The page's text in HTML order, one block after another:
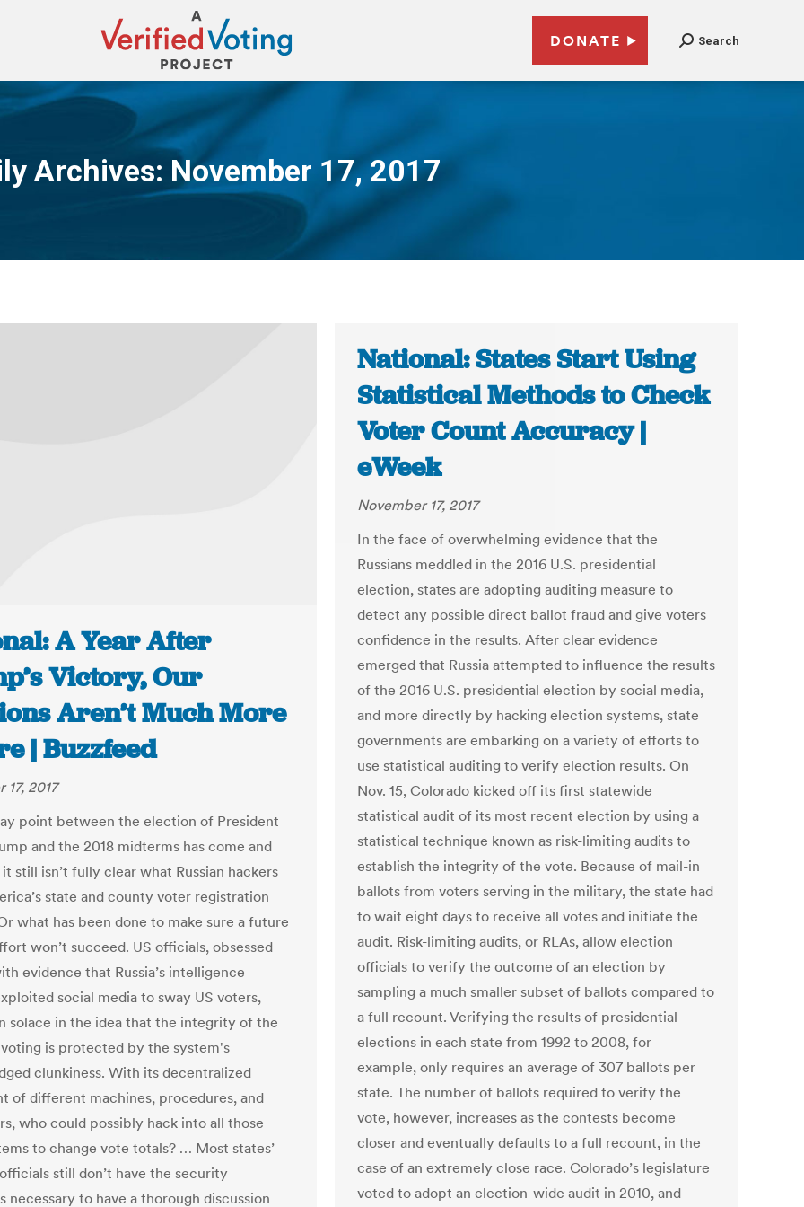
DONATE Search
Archives: November 17, 2017
You are here:
A Year After
Victory, Our
Aren’t Much More
| Buzzfeed
2017
point between the election of President
and the 2018 midterms has come and
still isn’t fully clear what Russian hackers
state and county voter registration
what has been done to make sure a future
won’t succeed. US officials, obsessed
evidence that Russia’s intelligence
social media to sway US voters,
solace in the idea that the integrity of the
is protected by the system's
clunkiness. With its decentralized
of different machines, procedures, and
who could possibly hack into all those
to change vote totals? … Most states’
still don’t have the security
necessary to have a thorough discussion
National: States Start Using
Statistical Methods to Check
Voter Count Accuracy |
eWeek
November 17, 2017
In the face of overwhelming evidence that the
Russians meddled in the 2016 U.S. presidential
election, states are adopting auditing measure to
detect any possible direct ballot fraud and give voters
confidence in the results. After clear evidence
emerged that Russia attempted to influence the results
of the 2016 U.S. presidential election by social media,
and more directly by hacking election systems, state
governments are embarking on a variety of efforts to
use statistical auditing to verify election results. On
Nov. 15, Colorado kicked off its first statewide
statistical audit of its most recent election by using a
statistical technique known as risk-limiting audits to
establish the integrity of the vote. Because of mail-in
ballots from voters serving in the military, the state had
to wait eight days to receive all votes and initiate the
audit. Risk-limiting audits, or RLAs, allow election
officials to verify the outcome of an election by
sampling a much smaller subset of ballots compared to
a full recount. Verifying the results of presidential
elections in each state from 1992 to 2008, for
example, only requires an average of 307 ballots per
state. The number of ballots required to verify the
vote, however, increases as the contests become
closer and eventually defaults to a full recount, in the
case of an extremely close race. Colorado’s legislature
voted to adopt an election-wide audit in 2010, and